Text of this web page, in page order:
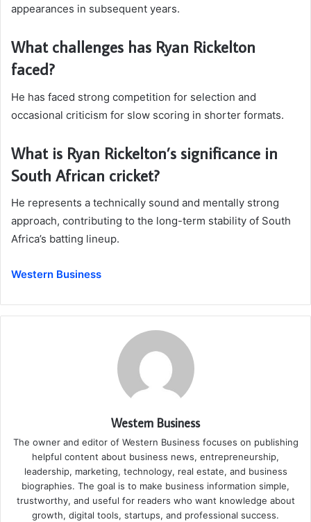
appearances in subsequent years.
What challenges has Ryan Rickelton
faced?
He has faced strong competition for selection and
occasional criticism for slow scoring in shorter formats.
What is Ryan Rickelton’s significance in
South African cricket?
He represents a technically sound and mentally strong
approach, contributing to the long-term stability of South
Africa’s batting lineup.
Western Business
Western Business
The owner and editor of Western Business focuses on publishing
helpful content about business news, entrepreneurship,
leadership, marketing, technology, real estate, and business
biographies. The goal is to make business information simple,
trustworthy, and useful for readers who want knowledge about
growth, digital tools, startups, and professional success.